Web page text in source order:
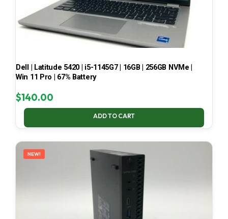
Dell | Latitude 5420 | i5-1145G7 | 16GB | 256GB NVMe |
Win 11 Pro | 67% Battery
$140.00
ADD TO CART
NEW!